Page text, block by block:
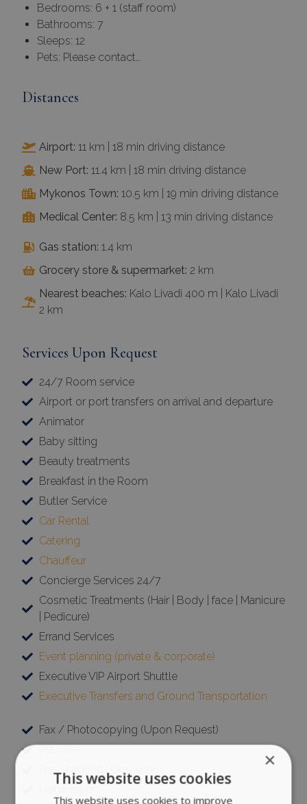
Bedrooms: 6 + 1 (staff room)
Bathrooms: 7
Sleeps: 12
Pets: Please contact…
Distances
Airport: 11 km | 18 min driving distance
New Port: 11.4 km | 18 min driving distance
Mykonos Town: 10.5 km | 19 min driving distance
Medical Center: 8.5 km | 13 min driving distance
Gas station: 1.4 km
Grocery store & supermarket: 2 km
Nearest beaches: Kalo Livadi 400 m | Kalo Livadi
2 km
Services Upon Request
24/7 Room service
Airport or port transfers on arrival and departure
Animator
Baby sitting
Beauty treatments
Breakfast in the Room
Butler Service
Car Rental
Catering
Chauffeur
Concierge Services 24/7
Cosmetic Treatments (Hair | Body | face | Manicure
| Pedicure)
Errand Services
Event planning (private & corporate)
Executive VIP Airport Shuttle
Executive Transfers and Ground Transportation
Fax / Photocopying (Upon Request)
Pet care
×
This website uses cookies
This website uses cookies to improve